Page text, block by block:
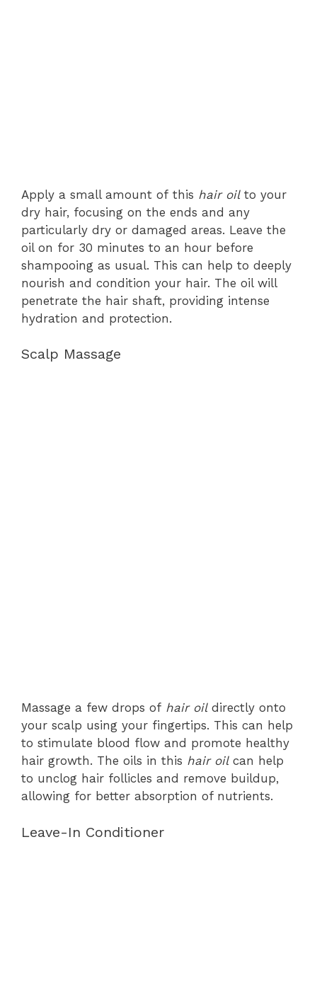
Apply a small amount of this hair oilto your
dry hair, focusing on the ends and any
particularly dry or damaged areas. Leave the
oil on for 30 minutes to an hour before
shampooing as usual. This can help to deeply
nourish and condition your hair. The oil will
penetrate the hair shaft, providing intense
hydration and protection.
Scalp Massage
Massage a few drops of hair oildirectly onto
your scalp using your fingertips. This can help
to stimulate blood flow and promote healthy
hair growth. The oils in this hair oilcan help
to unclog hair follicles and remove buildup,
allowing for better absorption of nutrients.
Leave-In Conditioner